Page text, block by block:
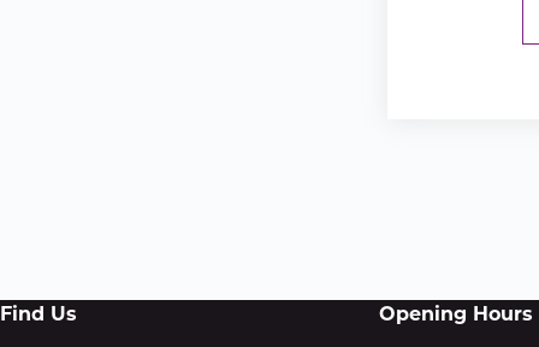
Find Us Opening Hours